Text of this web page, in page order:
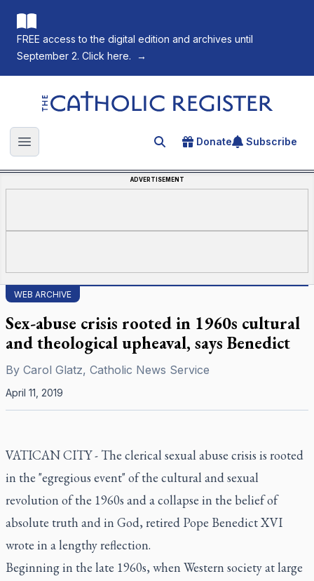
FREE access to the digital edition and archives until
September 2. Click here.
→
The Catholic Register
Open main menu Search for an article
Donate Subscribe
ADVERTISEMENT
WEB ARCHIVE
Sex-abuse crisis rooted in 1960s cultural
and theological upheaval, says Benedict
By Carol Glatz, Catholic News Service
April 11, 2019
VATICAN CITY - The clerical sexual abuse crisis is rooted
in the "egregious event" of the cultural and sexual
revolution of the 1960s and a collapse in the belief of
absolute truth and in God, retired Pope Benedict XVI
wrote in a lengthy reflection.
Beginning in the late 1960s, when Western society at large